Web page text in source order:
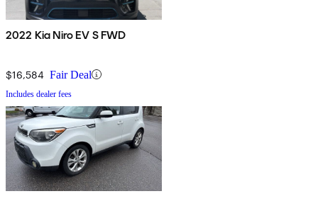
2022 Kia Niro EV S FWD
$16,584 Fair Deal
Includes dealer fees